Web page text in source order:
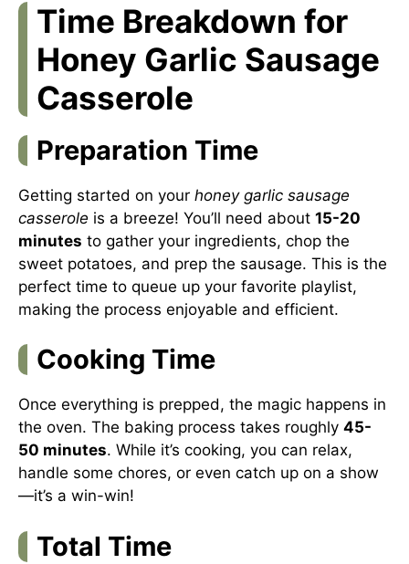
Time Breakdown for
Honey Garlic Sausage
Casserole
Preparation Time
Getting started on your honey garlic sausage
casserole is a breeze! You’ll need about 15-20
minutes to gather your ingredients, chop the
sweet potatoes, and prep the sausage. This is the
perfect time to queue up your favorite playlist,
making the process enjoyable and efficient.
Cooking Time
Once everything is prepped, the magic happens in
the oven. The baking process takes roughly 45-
50 minutes. While it’s cooking, you can relax,
handle some chores, or even catch up on a show
—it’s a win-win!
Total Time